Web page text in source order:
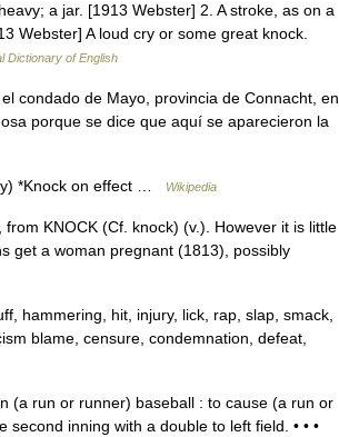
a jar. [1913 Webster] 2. A stroke, as on a
Webster] A loud cry or some great knock.
Dictionary of English
condado de Mayo, provincia de Connacht, en
porque se dice que aquí se aparecieron la
*Knock on effect … Wikipedia
KNOCK (Cf. knock) (v.). However it is little
get a woman pregnant (1813), possibly
hammering, hit, injury, lick, rap, slap, smack,
blame, censure, condemnation, defeat,
(a run or runner) baseball : to cause (a run or
inning with a double to left field. • • •